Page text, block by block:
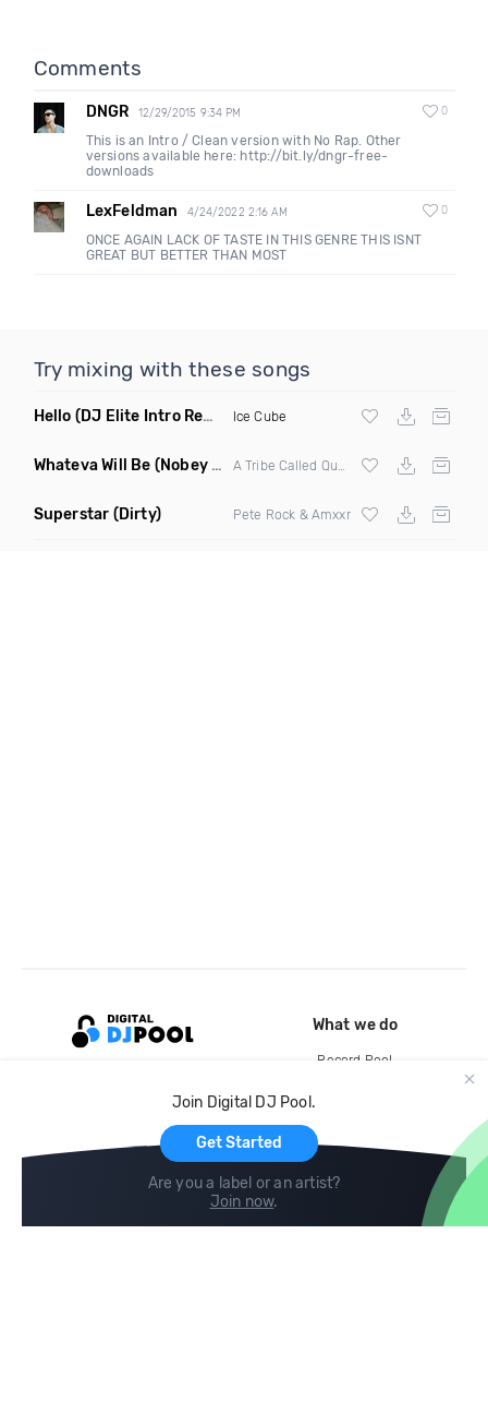
Comments
DNGR 12/29/2015 9:34 PM 0
This is an Intro / Clean version with No Rap. Other
versions available here: http://bit.ly/dngr-free-
downloads
LexFeldman 4/24/2022 2:16 AM 0
ONCE AGAIN LACK OF TASTE IN THIS GENRE THIS ISNT
GREAT BUT BETTER THAN MOST
Try mixing with these songs
Hello (DJ Elite Intro Remix Dirty) Ice Cube
Whateva Will Be (Nobey Nobe Remix)
Superstar (Dirty) Pete Rock & Amxxr
Join Digital DJ Pool.
Get Started
Are you a label or an artist?
Join now.
What we do
Record Pool